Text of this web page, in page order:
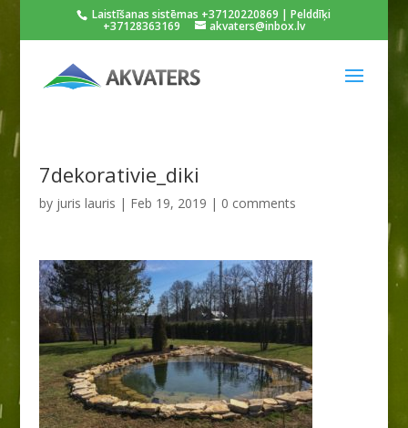
Laistīšanas sistēmas +37120220869 | Pelddīķi
+37128363169 akvaters@inbox.lv
7dekorativie_diki
by juris lauris | Feb 19, 2019 | 0 comments